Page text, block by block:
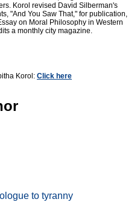
Korol revised David Silberman's
"And You Saw That," for publication,
on Moral Philosophy in Western
a monthly city magazine.
Korol: Click here
to tyranny